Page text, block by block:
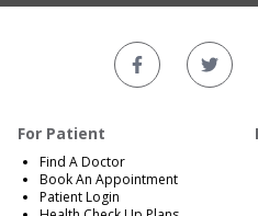
For Patient
Find A Doctor
Book An Appointment
Patient Login